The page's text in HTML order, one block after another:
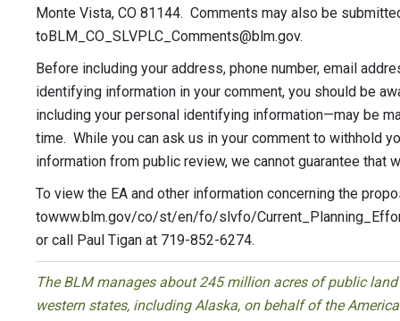
Monte Vista, CO 81144. Comments may also be
toBLM_CO_SLVPLC_Comments@blm.gov.
Before including your address, phone number, email
identifying information in your comment, you should be
including your personal identifying information—may be
time. While you can ask us in your comment to withhold
information from public review, we cannot guarantee that
To view the EA and other information concerning the
towww.blm.gov/co/st/en/fo/slvfo/
or call Paul Tigan at 719-852-6274.
The BLM manages about 245 million acres of public
western states, including Alaska, on behalf of the